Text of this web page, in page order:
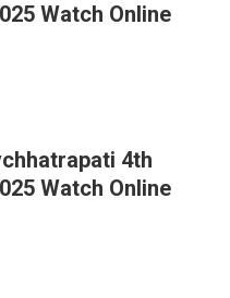
Watch Online
4th
Watch Online